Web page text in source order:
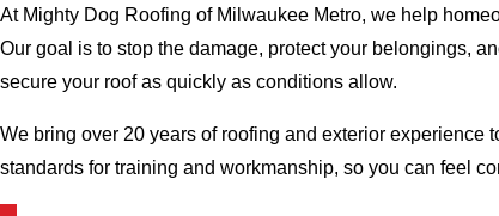
At Mighty Dog Roofing of Milwaukee Metro, we help
Our goal is to stop the damage, protect your belongings,
secure your roof as quickly as conditions allow.
We bring over 20 years of roofing and exterior experience
standards for training and workmanship, so you can feel